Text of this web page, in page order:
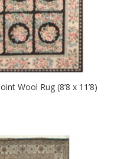
Wool Rug (8’8 x 11’8)